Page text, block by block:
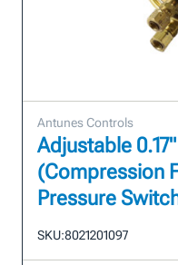
Antunes Controls
Adjustable
(Compression
Pressure
SKU:8021201097